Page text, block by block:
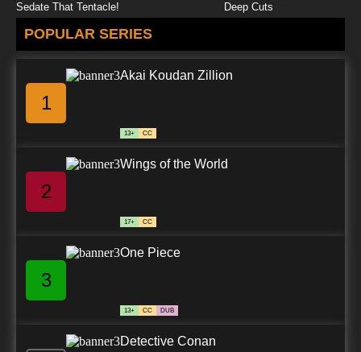
Sedate That Tentacle!
Deep Cuts
POPULAR SERIES
1
Akai Koudan Zillion
13+ CC
2
Wings of the World
17+ CC
3
One Piece
13+ CC DUB
Detective Conan